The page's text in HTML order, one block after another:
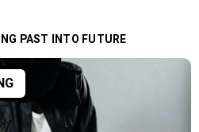
Strategy
PAST INTO FUTURE